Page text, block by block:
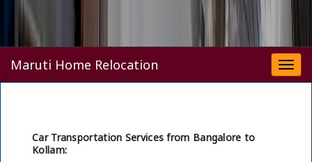
Maruti Home Relocation
Car Transportation Services from Bangalore to
Kollam: